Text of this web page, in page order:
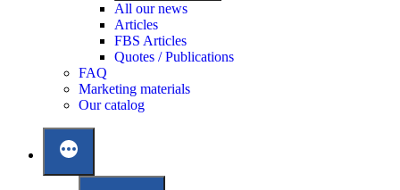
All our news
Articles
FBS Articles
Quotes / Publications
FAQ
Marketing materials
Our catalog